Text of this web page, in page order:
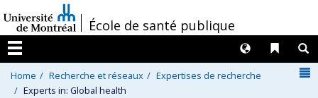
au
contenu
/École de santé publique
Menu
Liens
Langues
Home Recherche et réseaux
Expertises de recherche
Experts in: Global health